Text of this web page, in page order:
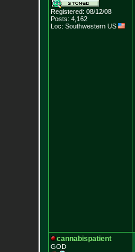
Registered: 08/12/08
Posts: 4,162
Loc: Southwestern US
cannabispatient
GOD